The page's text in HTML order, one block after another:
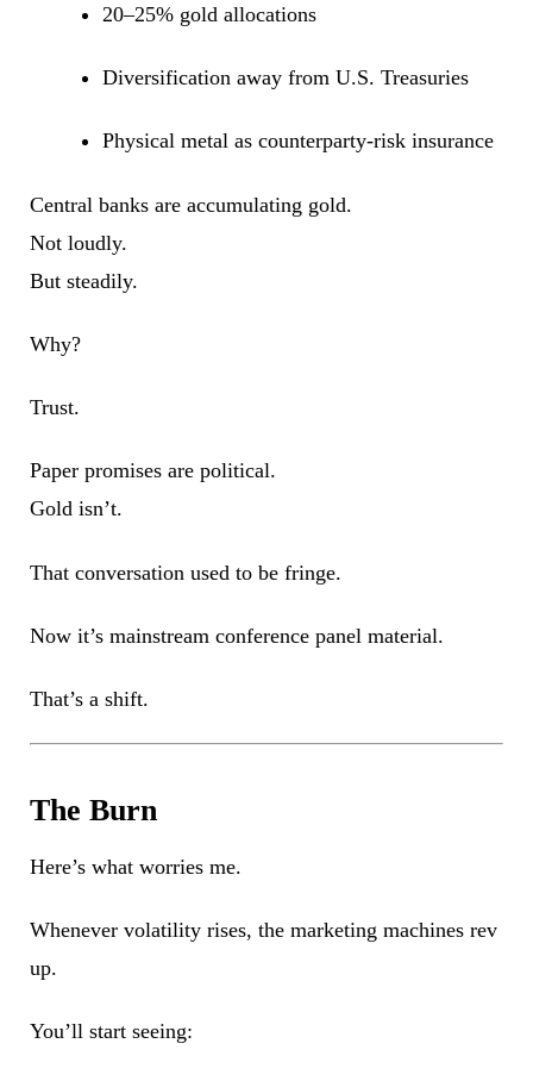
20–25% gold allocations
Diversification away from U.S. Treasuries
Physical metal as counterparty-risk insurance
Central banks are accumulating gold.
Not loudly.
But steadily.
Why?
Trust.
Paper promises are political.
Gold isn’t.
That conversation used to be fringe.
Now it’s mainstream conference panel material.
That’s a shift.
The Burn
Here’s what worries me.
Whenever volatility rises, the marketing machines rev
up.
You’ll start seeing: